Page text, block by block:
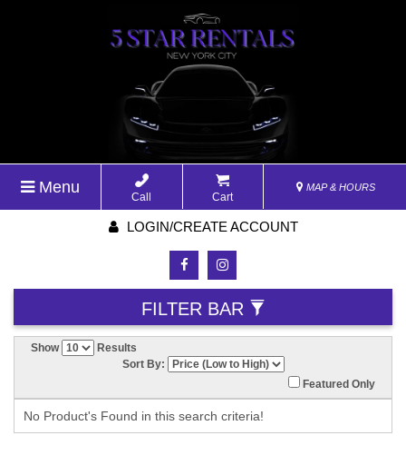
Menu
Call Cart
MAP & HOURS
LOGIN/CREATE ACCOUNT
FILTER BAR
Show
Results
Sort By:
Featured Only
No Product's Found in this search criteria!